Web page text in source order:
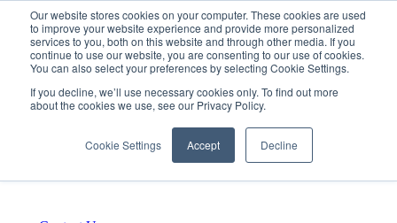
Our website stores cookies on your computer. These cookies are used
to improve your website experience and provide more personalized
services to you, both on this website and through other media. If you
continue to use our website, you are consenting to our use of cookies.
You can also select your preferences by selecting Cookie Settings.
If you decline, we’ll use necessary cookies only. To find out more
about the cookies we use, see our Privacy Policy.
Cookie Settings Accept Decline
SIGN IN/UP
Fundraising